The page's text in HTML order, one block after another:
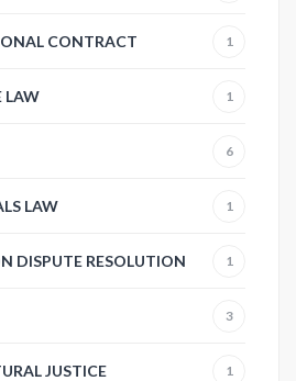
CONTRACT 1
LAW 1
6
LAW 1
DISPUTE RESOLUTION 1
3
JUSTICE 1